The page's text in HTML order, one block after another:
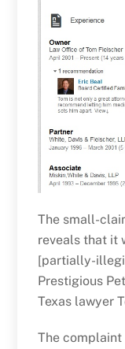
The small-
reveals that it
[partially-
Prestigious
Texas lawyer
The complaint